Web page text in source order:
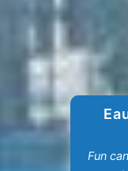
Fun